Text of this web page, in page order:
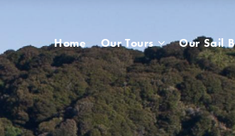
Home Our Tours Our Sail